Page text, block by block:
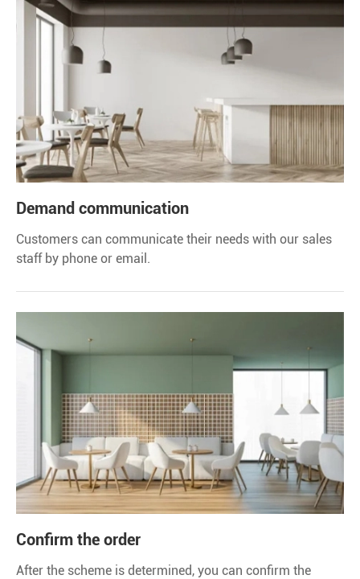
Demand communication
Customers can communicate their needs with our sales
staff by phone or email.
Confirm the order
After the scheme is determined, you can confirm the